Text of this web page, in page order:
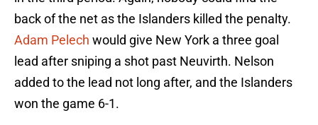
back of the net as the Islanders killed the penalty.
Adam Pelech would give New York a three goal
lead after sniping a shot past Neuvirth. Nelson
added to the lead not long after, and the Islanders
won the game 6-1.